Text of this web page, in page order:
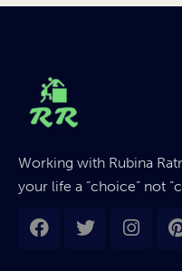
Working with Rubina
your life a “choice” not